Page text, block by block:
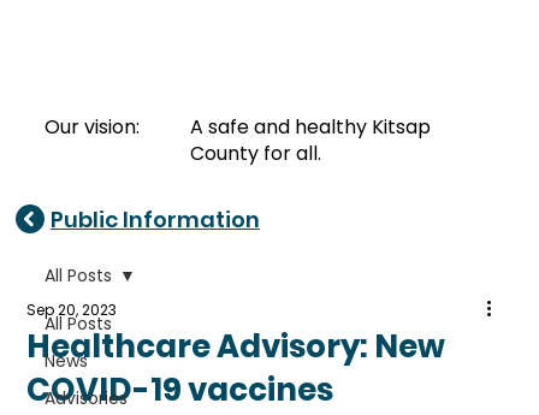
Our vision:
A safe and healthy Kitsap
County for all.
Public Information
All Posts
News
Advisories
All Posts
Healthcare Advisory: New
COVID-19 vaccines
Sep 20, 2023